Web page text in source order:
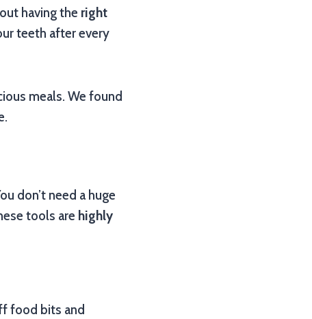
having the right
teeth after every
meals. We found
don’t need a huge
tools are highly
food bits and